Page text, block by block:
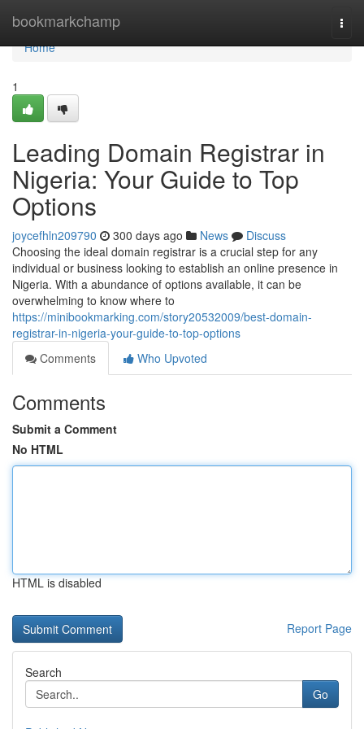
bookmarkchamp
Home
Home
1
Leading Domain Registrar in
Nigeria: Your Guide to Top
Options
joycefhln209790 300 days ago News
Discuss
Choosing the ideal domain registrar is a crucial step for any
individual or business looking to establish an online presence in
Nigeria. With a abundance of options available, it can be
overwhelming to know where to
https://minibookmarking.com/story20532009/best-domain-
registrar-in-nigeria-your-guide-to-top-options
Comments
Who Upvoted
Comments
Submit a Comment
No HTML
HTML is disabled
Report Page
Search
Go